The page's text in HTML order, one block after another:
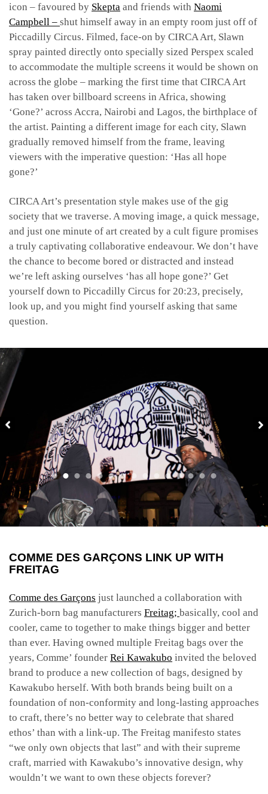
icon – favoured by Skepta and friends with Naomi
Campbell – shut himself away in an empty room just off of
Piccadilly Circus. Filmed, face-on by CIRCA Art, Slawn
spray painted directly onto specially sized Perspex scaled
to accommodate the multiple screens it would be shown on
across the globe – marking the first time that CIRCA Art
has taken over billboard screens in Africa, showing
‘Gone?’ across Accra, Nairobi and Lagos, the birthplace of
the artist. Painting a different image for each city, Slawn
gradually removed himself from the frame, leaving
viewers with the imperative question: ‘Has all hope
gone?’
CIRCA Art’s presentation style makes use of the gig
society that we traverse. A moving image, a quick message,
and just one minute of art created by a cult figure promises
a truly captivating collaborative endeavour. We don’t have
the chance to become bored or distracted and instead
we’re left asking ourselves ‘has all hope gone?’ Get
yourself down to Piccadilly Circus for 20:23, precisely,
look up, and you might find yourself asking that same
question.
COMME DES GARÇONS LINK UP WITH
FREITAG
Comme des Garçons just launched a collaboration with
Zurich-born bag manufacturers Freitag; basically, cool and
cooler, came to together to make things bigger and better
than ever. Having owned multiple Freitag bags over the
years, Comme’ founder Rei Kawakubo invited the beloved
brand to produce a new collection of bags, designed by
Kawakubo herself. With both brands being built on a
foundation of non-conformity and long-lasting approaches
to craft, there’s no better way to celebrate that shared
ethos’ than with a link-up. The Freitag manifesto states
“we only own objects that last” and with their supreme
craft, married with Kawakubo’s innovative design, why
wouldn’t we want to own these objects forever?